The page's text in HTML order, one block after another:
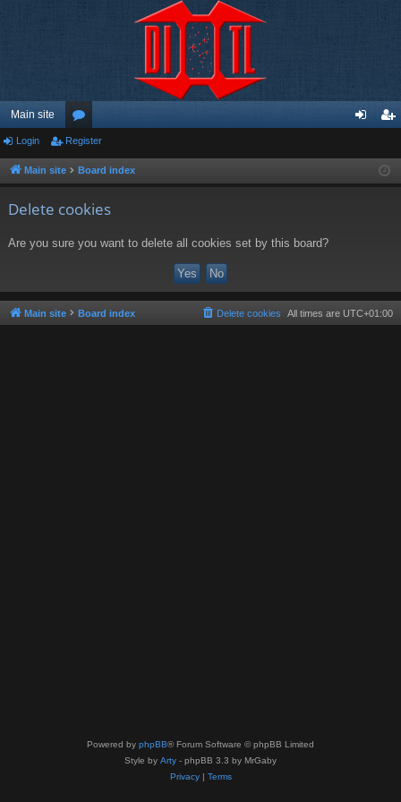
Main site
or
u ist
Login Register
Main site Board index
Delete cookies
Are you sure you want to delete all cookies set by this board?
Main site Board index All times are UTC+01:00
Delete cookies
Powered by phpBB® Forum Software © phpBB Limited
Style by Arty - phpBB 3.3 by MrGaby
Privacy| Terms